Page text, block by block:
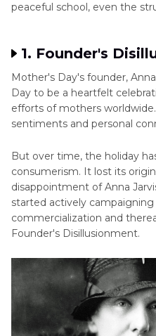
peaceful school, even the
1. Founder's
Mother's Day's founder,
Day to be a heartfelt
efforts of mothers
sentiments and personal
But over time, the holiday
consumerism. It lost its
disappointment of Anna
started actively
commercialization and
Founder's Disillusionment.